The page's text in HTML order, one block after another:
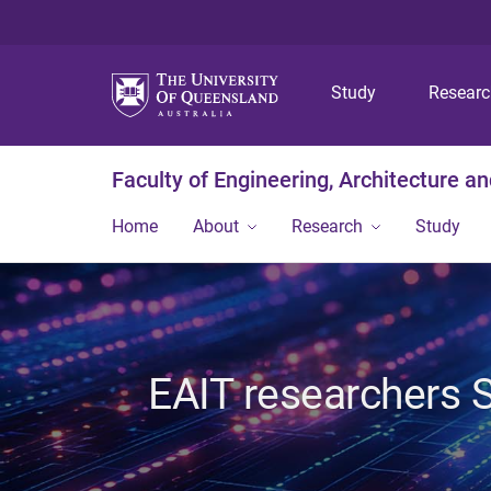
Study
Faculty of Engineering, Architecture
Home About Research Study
EAIT researchers